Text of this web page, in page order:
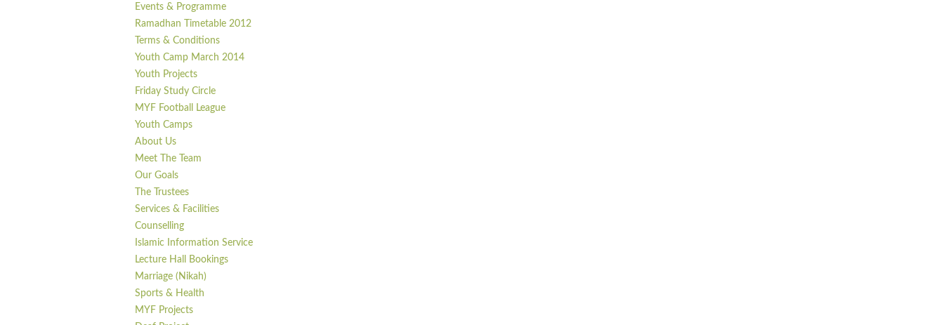
Events & Programme
Ramadhan Timetable 2012
Terms & Conditions
Youth Camp March 2014
Youth Projects
Friday Study Circle
MYF Football League
Youth Camps
About Us
Meet The Team
Our Goals
The Trustees
Services & Facilities
Counselling
Islamic Information Service
Lecture Hall Bookings
Marriage (Nikah)
Sports & Health
MYF Projects